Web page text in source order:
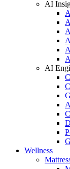
AI
AI
Wellness